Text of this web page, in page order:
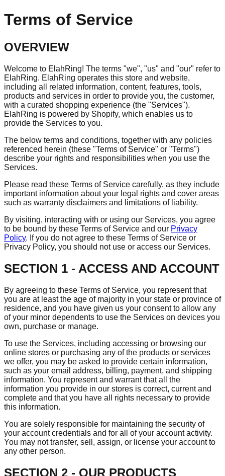
Terms of Service
OVERVIEW
Welcome to ElahRing! The terms "we", "us" and "our" refer to
ElahRing. ElahRing operates this store and website,
including all related information, content, features, tools,
products and services in order to provide you, the customer,
with a curated shopping experience (the "Services").
ElahRing is powered by Shopify, which enables us to
provide the Services to you.
The below terms and conditions, together with any policies
referenced herein (these "Terms of Service" or "Terms")
describe your rights and responsibilities when you use the
Services.
Please read these Terms of Service carefully, as they include
important information about your legal rights and cover areas
such as warranty disclaimers and limitations of liability.
By visiting, interacting with or using our Services, you agree
to be bound by these Terms of Service and our Privacy
Policy. If you do not agree to these Terms of Service or
Privacy Policy, you should not use or access our Services.
SECTION 1 - ACCESS AND ACCOUNT
By agreeing to these Terms of Service, you represent that
you are at least the age of majority in your state or province of
residence, and you have given us your consent to allow any
of your minor dependents to use the Services on devices you
own, purchase or manage.
To use the Services, including accessing or browsing our
online stores or purchasing any of the products or services
we offer, you may be asked to provide certain information,
such as your email address, billing, payment, and shipping
information. You represent and warrant that all the
information you provide in our stores is correct, current and
complete and that you have all rights necessary to provide
this information.
You are solely responsible for maintaining the security of
your account credentials and for all of your account activity.
You may not transfer, sell, assign, or license your account to
any other person.
SECTION 2 - OUR PRODUCTS